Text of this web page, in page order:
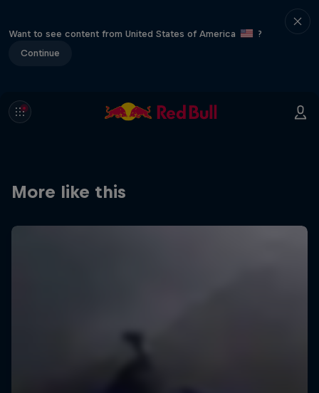
Want to see content from United States of America
?
Continue
More like this